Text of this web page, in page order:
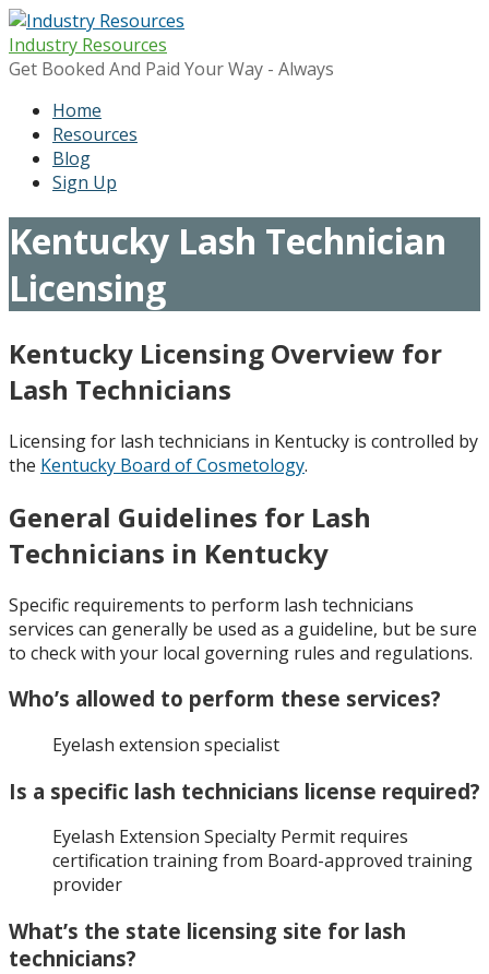
Skip
to
content
Industry Resources
Get Booked And Paid Your Way - Always
Home
Resources
Blog
Sign Up
Kentucky Lash Technician
Licensing
Kentucky Licensing Overview for
Lash Technicians
Licensing for lash technicians in Kentucky is controlled by
the Kentucky Board of Cosmetology.
General Guidelines for Lash
Technicians in Kentucky
Specific requirements to perform lash technicians
services can generally be used as a guideline, but be sure
to check with your local governing rules and regulations.
Who’s allowed to perform these services?
Eyelash extension specialist
Is a specific lash technicians license required?
Eyelash Extension Specialty Permit requires
certification training from Board-approved training
provider
What’s the state licensing site for lash
technicians?